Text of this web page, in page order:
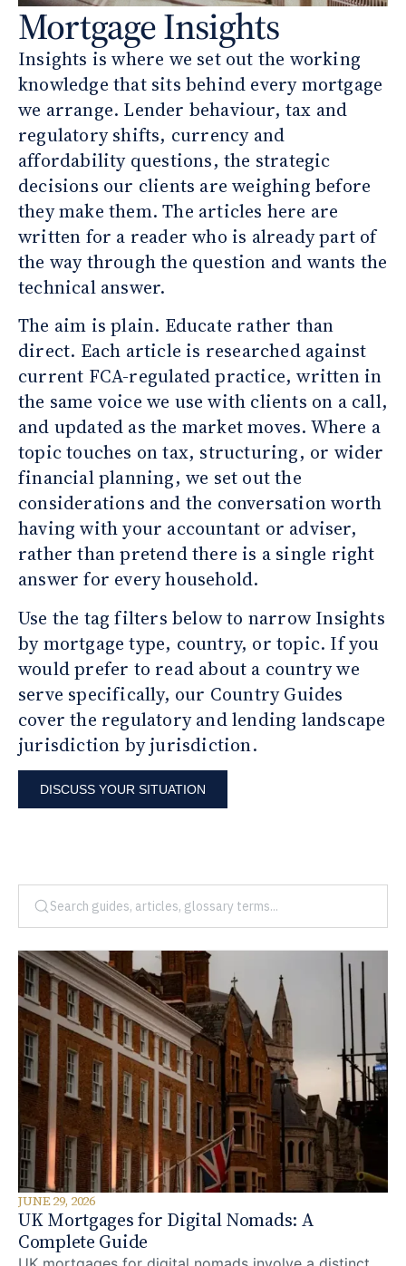
Mortgage Insights
Insights is where we set out the working
knowledge that sits behind every mortgage
we arrange. Lender behaviour, tax and
regulatory shifts, currency and
affordability questions, the strategic
decisions our clients are weighing before
they make them. The articles here are
written for a reader who is already part of
the way through the question and wants the
technical answer.
The aim is plain. Educate rather than
direct. Each article is researched against
current FCA-regulated practice, written in
the same voice we use with clients on a call,
and updated as the market moves. Where a
topic touches on tax, structuring, or wider
financial planning, we set out the
considerations and the conversation worth
having with your accountant or adviser,
rather than pretend there is a single right
answer for every household.
Use the tag filters below to narrow Insights
by mortgage type, country, or topic. If you
would prefer to read about a country we
serve specifically, our Country Guides
cover the regulatory and lending landscape
jurisdiction by jurisdiction.
DISCUSS YOUR SITUATION
JUNE 29, 2026
UK Mortgages for Digital Nomads: A
Complete Guide